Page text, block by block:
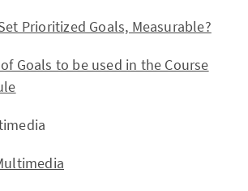
Prioritized Goals, Measurable?
Goals to be used in the Course